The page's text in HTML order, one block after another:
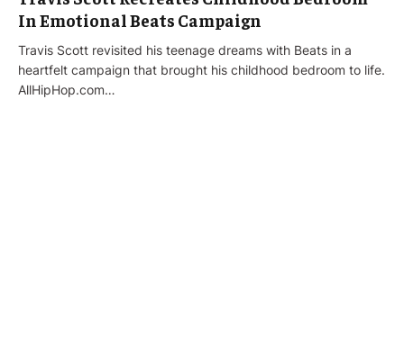
In Emotional Beats Campaign
Travis Scott revisited his teenage dreams with Beats in a
heartfelt campaign that brought his childhood bedroom to life.
AllHipHop.com…